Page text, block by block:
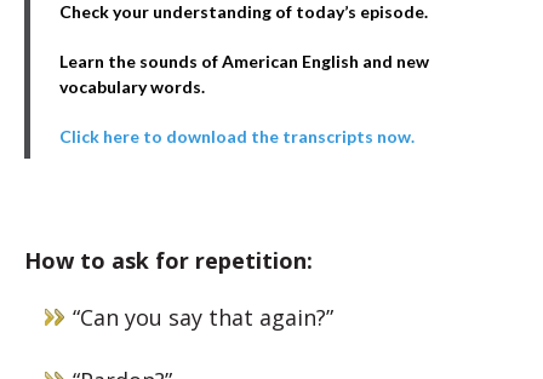
Check your understanding of today’s episode.
Learn the sounds of American English and new
vocabulary words.
Click here to download the transcripts now.
How to ask for repetition:
“Can you say that again?”